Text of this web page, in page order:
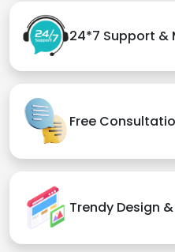
24*7 Support &
Free
Trendy Design